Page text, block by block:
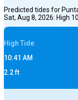
Predicted tides for
Sat, Aug 8, 2026: High
High Tide
10:41 AM
2.2ft